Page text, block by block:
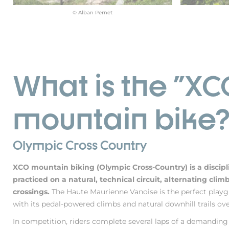
© Alban Pernet
What is the
mountain
Olympic Cross Country
XCO mountain biking (Olympic Cross-Country) is a
practiced on a natural, technical circuit, alternating
crossings. The Haute Maurienne Vanoise is the perfect
with its pedal-powered climbs and natural downhill trails
In competition, riders complete several laps of a